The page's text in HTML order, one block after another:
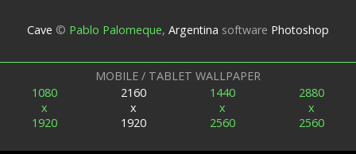
Cave © Pablo Palomeque, Argentina software Photoshop
MOBILE / TABLET WALLPAPER
1080
x
1920
2160
x
1920
1440
x
2560
2880
x
2560